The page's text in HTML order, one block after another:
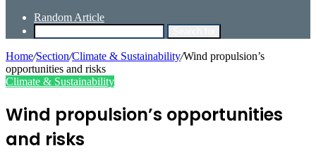
Random Article
Home/Section/Climate & Sustainability/Wind propulsion’s
opportunities and risks
Climate & Sustainability
Wind propulsion’s opportunities
and risks